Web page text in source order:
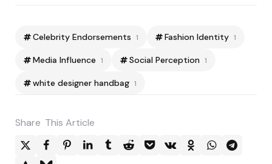
Celebrity Endorsements 1 Fashion Identity 1
Media Influence 1 Social Perception 1
white designer handbag 1
Share This Article